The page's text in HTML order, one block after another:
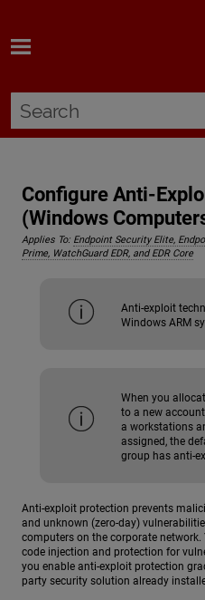
Configure Anti-
(Windows
Applies To: Endpoint Security Elite,
Prime, WatchGuard EDR, and EDR Core
Anti-exploit
Windows ARM
When you
to a new
a workstations
assigned, the
group has anti-
Anti-exploit protection prevents
and unknown (zero-day)
computers on the corporate
code injection and protection for
you enable anti-exploit protection
party security solution already